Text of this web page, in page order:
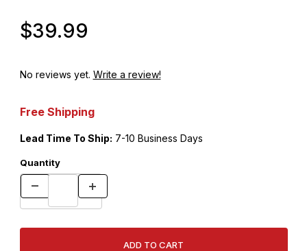
$39.99
No reviews yet. Write a review!
Free Shipping
Lead Time To Ship: 7-10 Business Days
Quantity